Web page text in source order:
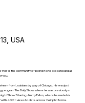
USA
all the community of being in one big band and all
you.
from Louisiana by way of Chicago. He was just
The Daily Show where he was previously a
Show Starring Jimmy Fallon, where he made his
with 40M+ views to date across their platforms.